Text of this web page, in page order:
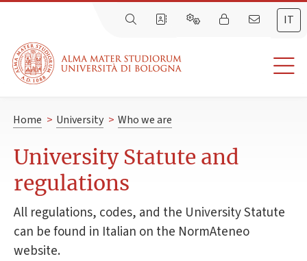
IT
Home > University > Who we are
University Statute and
regulations
All regulations, codes, and the University Statute
can be found in Italian on the NormAteneo
website.